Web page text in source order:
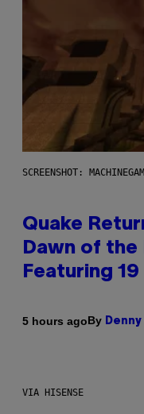
SCREENSHOT:
Quake
Dawn of
Featuring
5 hours agoBy
VIA HISENSE